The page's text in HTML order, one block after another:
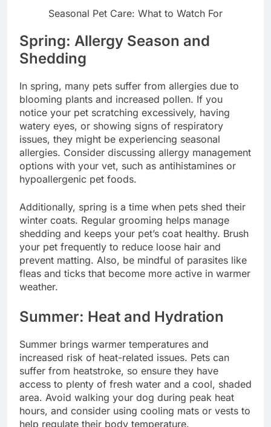
Seasonal Pet Care: What to Watch For
Spring: Allergy Season and
Shedding
In spring, many pets suffer from allergies due to
blooming plants and increased pollen. If you
notice your pet scratching excessively, having
watery eyes, or showing signs of respiratory
issues, they might be experiencing seasonal
allergies. Consider discussing allergy management
options with your vet, such as antihistamines or
hypoallergenic pet foods.
Additionally, spring is a time when pets shed their
winter coats. Regular grooming helps manage
shedding and keeps your pet’s coat healthy. Brush
your pet frequently to reduce loose hair and
prevent matting. Also, be mindful of parasites like
fleas and ticks that become more active in warmer
weather.
Summer: Heat and Hydration
Summer brings warmer temperatures and
increased risk of heat-related issues. Pets can
suffer from heatstroke, so ensure they have
access to plenty of fresh water and a cool, shaded
area. Avoid walking your dog during peak heat
hours, and consider using cooling mats or vests to
help regulate their body temperature.